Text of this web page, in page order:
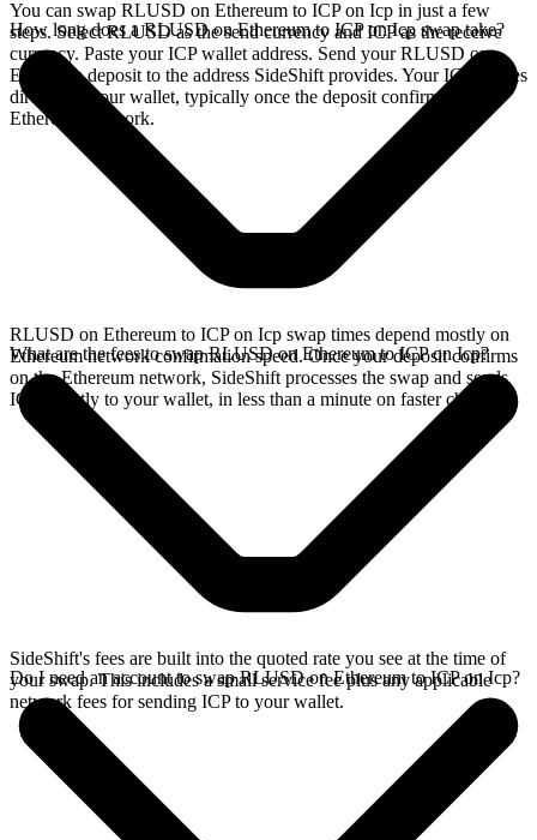
You can swap RLUSD on Ethereum to ICP on Icp in just a few
steps. Select RLUSD as the send currency and ICP as the receive
currency. Paste your ICP wallet address. Send your RLUSD on
Ethereum deposit to the address SideShift provides. Your ICP arrives
directly in your wallet, typically once the deposit confirms on the
Ethereum network.
How long does a RLUSD on Ethereum to ICP on Icp swap take?
RLUSD on Ethereum to ICP on Icp swap times depend mostly on
Ethereum network confirmation speed. Once your deposit confirms
on the Ethereum network, SideShift processes the swap and sends
ICP directly to your wallet, in less than a minute on faster chains.
What are the fees to swap RLUSD on Ethereum to ICP on Icp?
SideShift's fees are built into the quoted rate you see at the time of
your swap. This includes a small service fee plus any applicable
network fees for sending ICP to your wallet.
Do I need an account to swap RLUSD on Ethereum to ICP on Icp?